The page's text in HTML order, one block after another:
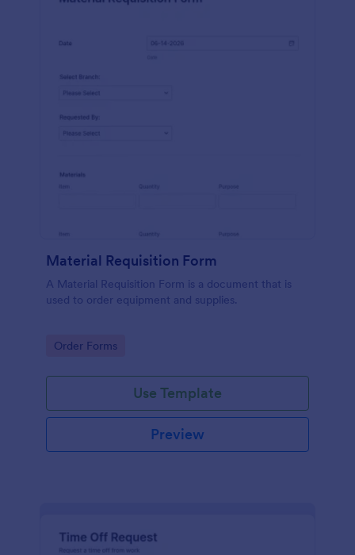
Material Requisition Form
A Material Requisition Form is a document that is
used to order equipment and supplies.
Go to Category:
Order Forms
Use Template
Preview